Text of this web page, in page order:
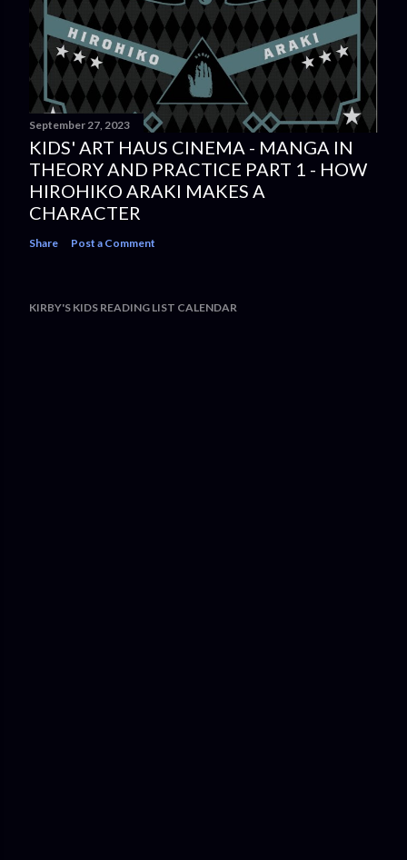
September 27, 2023
KIDS' ART HAUS CINEMA - MANGA IN
THEORY AND PRACTICE PART 1 - HOW
HIROHIKO ARAKI MAKES A
CHARACTER
Share Post a Comment
KIRBY'S KIDS READING LIST CALENDAR